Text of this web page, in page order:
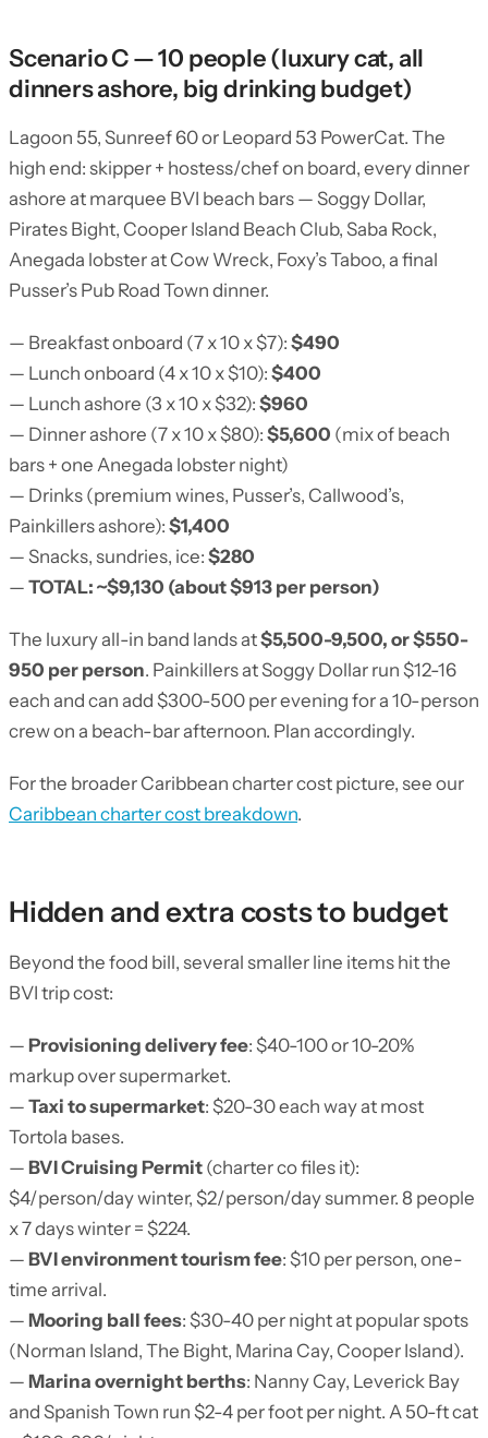
Scenario C — 10 people (luxury cat, all
dinners ashore, big drinking budget)
Lagoon 55, Sunreef 60 or Leopard 53 PowerCat. The
high end: skipper + hostess/chef on board, every dinner
ashore at marquee BVI beach bars — Soggy Dollar,
Pirates Bight, Cooper Island Beach Club, Saba Rock,
Anegada lobster at Cow Wreck, Foxy’s Taboo, a final
Pusser’s Pub Road Town dinner.
— Breakfast onboard (7 x 10 x $7): $490
— Lunch onboard (4 x 10 x $10): $400
— Lunch ashore (3 x 10 x $32): $960
— Dinner ashore (7 x 10 x $80): $5,600 (mix of beach
bars + one Anegada lobster night)
— Drinks (premium wines, Pusser’s, Callwood’s,
Painkillers ashore): $1,400
— Snacks, sundries, ice: $280
— TOTAL: ~$9,130 (about $913 per person)
The luxury all-in band lands at$5,500-9,500, or $550-
950 per person. Painkillers at Soggy Dollar run $12-16
each and can add $300-500 per evening for a 10-person
crew on a beach-bar afternoon. Plan accordingly.
For the broader Caribbean charter cost picture, see our
Caribbean charter cost breakdown.
Hidden and extra costs to budget
Beyond the food bill, several smaller line items hit the
BVI trip cost:
— Provisioning delivery fee: $40-100 or 10-20%
markup over supermarket.
— Taxi to supermarket: $20-30 each way at most
Tortola bases.
— BVI Cruising Permit (charter co files it):
$4/person/day winter, $2/person/day summer. 8 people
x 7 days winter = $224.
— BVI environment tourism fee: $10 per person, one-
time arrival.
— Mooring ball fees: $30-40 per night at popular spots
(Norman Island, The Bight, Marina Cay, Cooper Island).
— Marina overnight berths: Nanny Cay, Leverick Bay
and Spanish Town run $2-4 per foot per night. A 50-ft cat